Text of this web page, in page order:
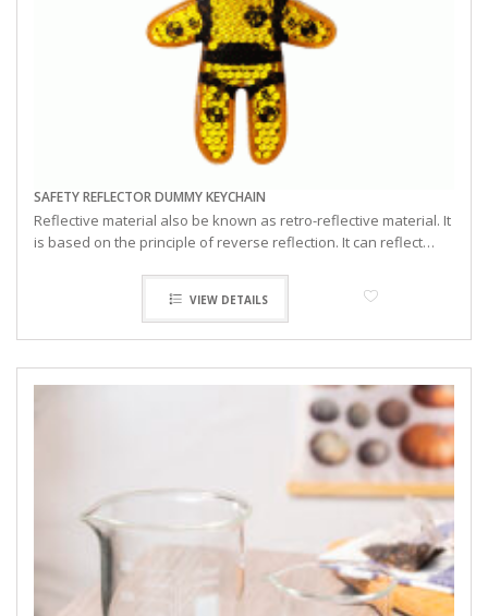
SAFETY REFLECTOR DUMMY KEYCHAIN
Reflective material also be known as retro-reflective material. It
is based on the principle of reverse reflection. It can reflect…
VIEW DETAILS